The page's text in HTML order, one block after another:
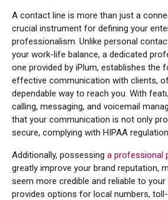
A contact line is more than just a
crucial instrument for defining your
professionalism. Unlike personal
your work-life balance, a dedicated
one provided by iPlum, establishes the
effective communication with clients,
dependable way to reach you. With
calling, messaging, and voicemail
that your communication is not only
secure, complying with HIPAA
Additionally, possessing a professional
greatly improve your brand reputation,
seem more credible and reliable to your
provides options for local numbers,